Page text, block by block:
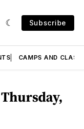
Subscribe
CAMPS AND